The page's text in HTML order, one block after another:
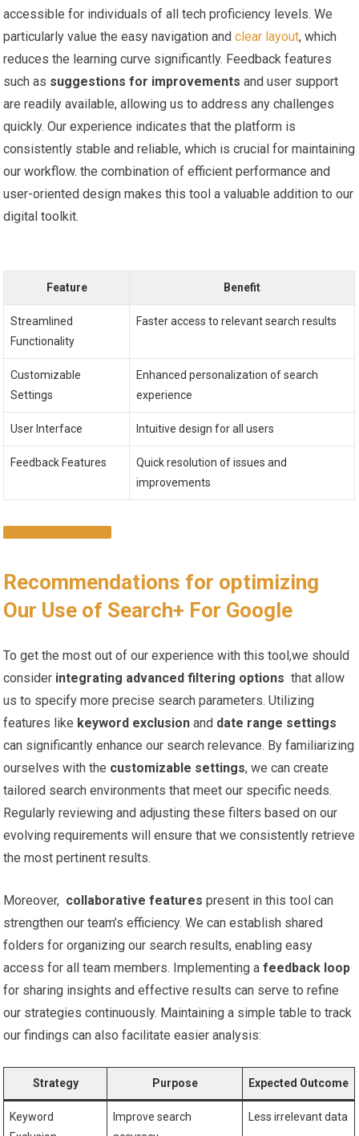
accessible for ⁤individuals of‌ all tech proficiency levels. We
particularly value⁣ the easy navigation andclear layout, which
reduces the learning curve significantly. Feedback ‍features
such as‌ suggestions for improvements and user support
are readily available, allowing​ us ⁤to address any challenges⁣
quickly. Our experience indicates that ⁢the platform⁢ is
consistently stable and reliable, which is crucial for maintaining
our workflow. the combination of efficient performance and
user-oriented design makes this tool a valuable⁤ addition to our
digital toolkit.
Feature Benefit
Streamlined
‍Functionality
Faster access to relevant search ⁢results
Customizable
Settings
Enhanced personalization of ⁢search
experience
User Interface Intuitive design ​for all users
Feedback Features
Quick resolution of issues ⁣and
improvements
Recommendations⁢ for optimizing
Our‍ Use of Search+ For Google
To get the most out of⁢ our experience with this⁤ tool,we should‌
consider integrating advanced ⁢filtering options ⁤ that allow
us to ⁤specify more precise search parameters. Utilizing
features like keyword exclusion and date range settings
can ​significantly enhance our search relevance.‍ By ‍familiarizing
ourselves with the customizable ‌settings, we can create
tailored search environments that meet our specific needs.
Regularly reviewing ⁣and adjusting these filters based on our
evolving requirements​ will ensure that we consistently retrieve
the most⁣ pertinent results.
Moreover, ‌ collaborative features present in this tool⁤ can
strengthen our team’s efficiency. We can establish ⁣shared
folders for organizing our search ⁢results, ‍enabling​ easy
access for all team members. Implementing‍ a‍feedback loop
‌for sharing insights and effective results can serve to refine ​
our strategies continuously. Maintaining a simple table to track
our findings can also facilitate easier‌ analysis:
Strategy Purpose Expected Outcome
Keyword
Improve search
Less irrelevant data